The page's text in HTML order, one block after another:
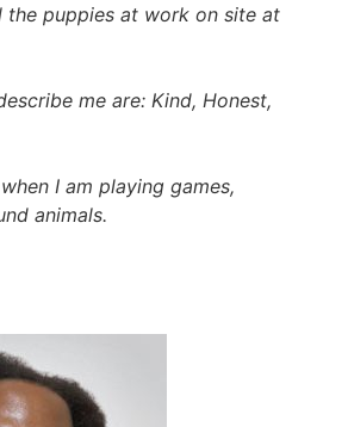
the puppies at work on site at
me are: Kind, Honest,
I am playing games,
animals.